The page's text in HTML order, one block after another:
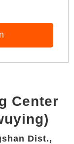
Center
Dist.,